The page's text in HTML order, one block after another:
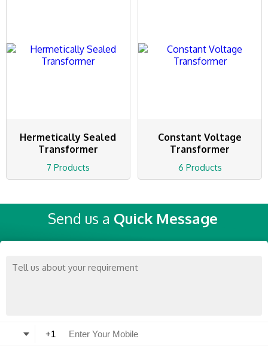
Hermetically Sealed
Transformer
7 Products
Constant Voltage
Transformer
6 Products
Send us a Quick Message